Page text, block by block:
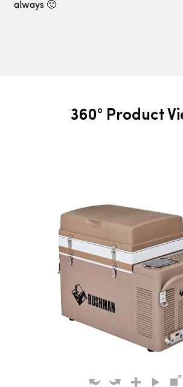
always 🙂
360° Product